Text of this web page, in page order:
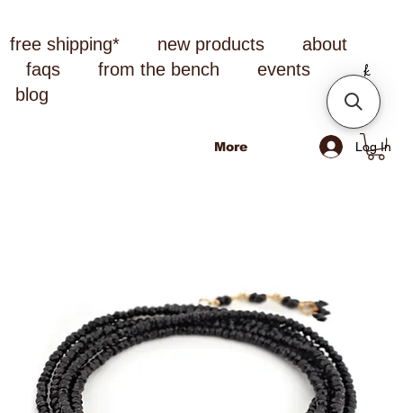
free shipping* new products
about
faqs
from the bench
events
blog
Log In
More